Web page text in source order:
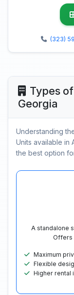
(323)
Types
Georgia
Understanding
Units available in
the best option
A standalone
Offers
Maximum
Flexible
Higher rental